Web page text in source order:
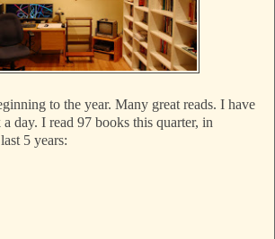
to the year. Many great reads. I have
day. I read 97 books this quarter, in
5 years: